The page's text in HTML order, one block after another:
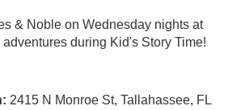
& Noble on Wednesday nights at
during Kid's Story Time!
2415 N Monroe St, Tallahassee, FL